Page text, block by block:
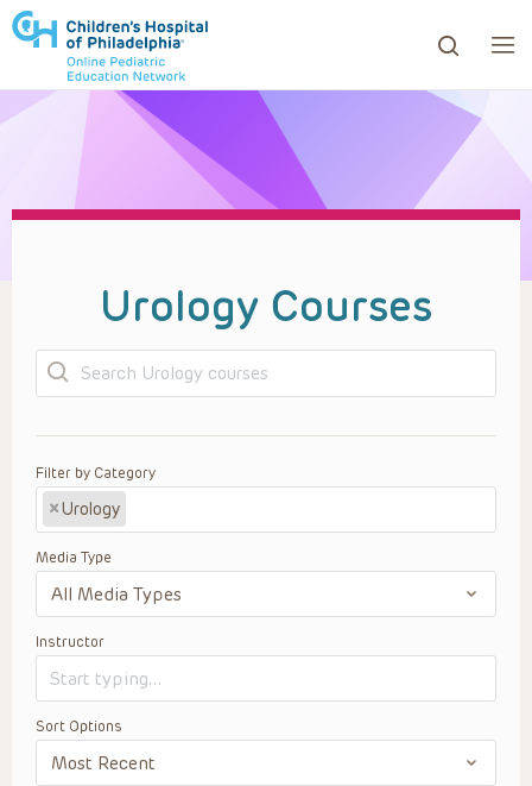
to review and enter to go to the desired page.
Urology Courses
Search
Filter by Category
×Urology
Media Type
Instructor
Sort Options